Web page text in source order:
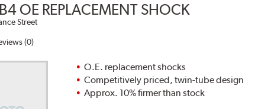
B4 OE REPLACEMENT SHOCK
Street
(0)
O.E. replacement shocks
Competitively priced, twin-tube design
Approx. 10% firmer than stock